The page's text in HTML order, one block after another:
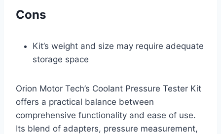
Cons
Kit’s weight and size may require adequate
storage space
Orion Motor Tech’s Coolant Pressure Tester Kit
offers a practical balance between
comprehensive functionality and ease of use.
Its blend of adapters, pressure measurement,